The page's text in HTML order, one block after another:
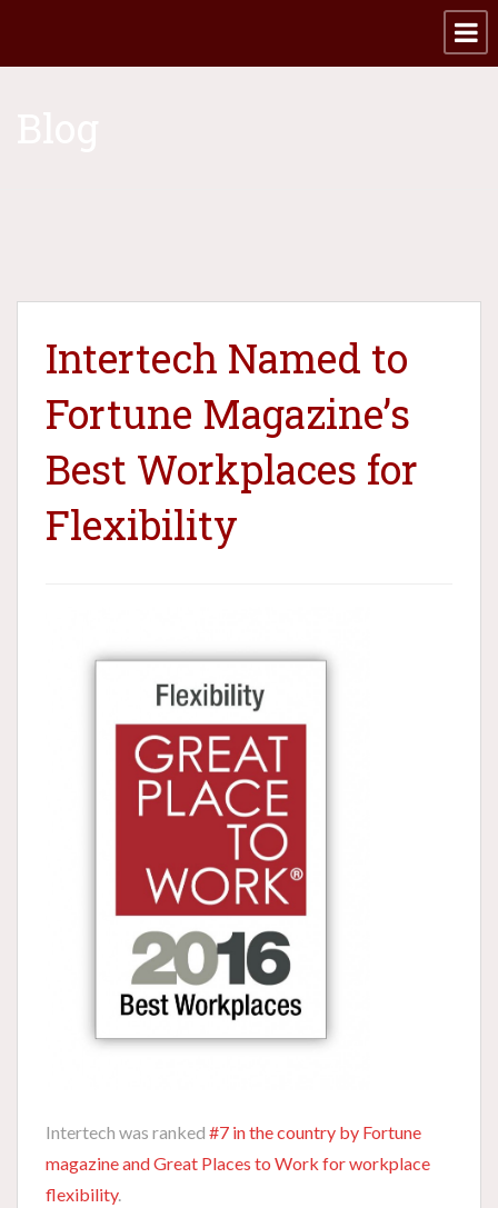
Intertech Named to
Fortune Magazine’s
Best Workplaces for
Flexibility
Intertech was ranked #7 in the country by Fortune
magazine and Great Places to Work for workplace
flexibility.